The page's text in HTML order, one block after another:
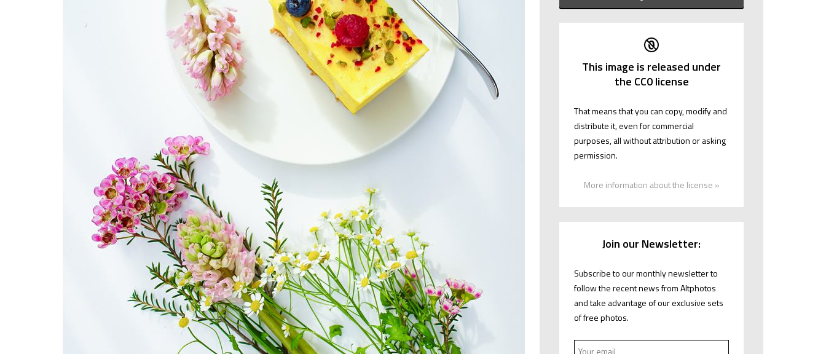
This image is released under
the CC0 license
That means that you can copy, modify and
distribute it, even for commercial
purposes, all without attribution or asking
permission.
More information about the license »
Join our Newsletter:
Subscribe to our monthly newsletter to
follow the recent news from Altphotos
and take advantage of our exclusive sets
of free photos.